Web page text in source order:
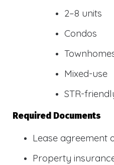
2–8 units
Condos
Mixed-use
STR-
Required Documents
Lease agreement
Property